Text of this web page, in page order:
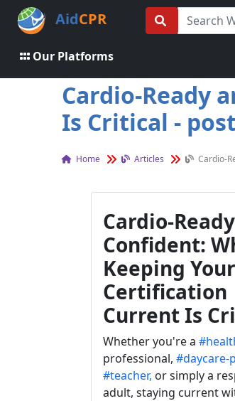
AidCPR
Our Platforms
Cardio-Ready
Is Critical - post
Home Articles Cardio-
Cardio-
Confident:
Keeping
Certification
Current Is
Whether you're a
professional, #daycare-
#teacher, or simply a
adult, staying current